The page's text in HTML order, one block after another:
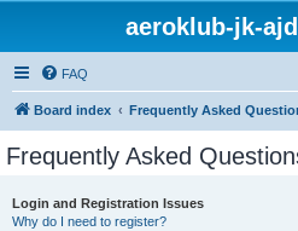
aeroklub-jk-
FAQ
Board index Frequently Asked
Frequently Asked
Login and Registration Issues
Why do I need to register?